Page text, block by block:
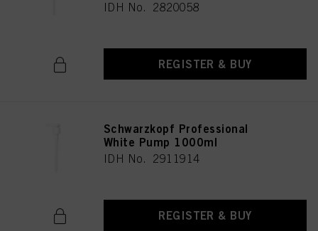
IDH No. 2820058
REGISTER & BUY
Schwarzkopf Professional
White Pump 1000ml
IDH No. 2911914
REGISTER & BUY